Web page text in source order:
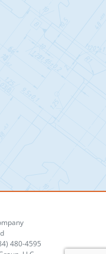
480-4595